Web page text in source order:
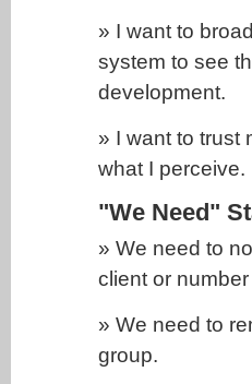
» I want to
system to see
development.
» I want to trust
what I perceive.
"We Need"
» We need to
client or
» We need to
group.